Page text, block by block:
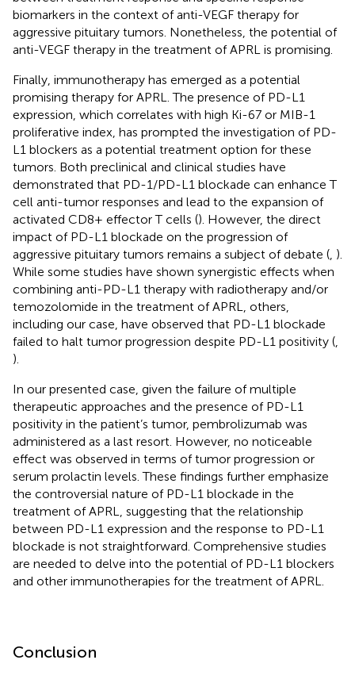
biomarkers in the context of anti-VEGF therapy for
aggressive pituitary tumors. Nonetheless, the potential of
anti-VEGF therapy in the treatment of APRL is promising.
Finally, immunotherapy has emerged as a potential
promising therapy for APRL. The presence of PD-L1
expression, which correlates with high Ki-67 or MIB-1
proliferative index, has prompted the investigation of PD-
L1 blockers as a potential treatment option for these
tumors. Both preclinical and clinical studies have
demonstrated that PD-1/PD-L1 blockade can enhance T
cell anti-tumor responses and lead to the expansion of
activated CD8+ effector T cells (). However, the direct
impact of PD-L1 blockade on the progression of
aggressive pituitary tumors remains a subject of debate ( ).
While some studies have shown synergistic effects when
combining anti-PD-L1 therapy with radiotherapy and/or
temozolomide in the treatment of APRL, others,
including our case, have observed that PD-L1 blockade
failed to halt tumor progression despite PD-L1 positivity (
).
In our presented case, given the failure of multiple
therapeutic approaches and the presence of PD-L1
positivity in the patient’s tumor, pembrolizumab was
administered as a last resort. However, no noticeable
effect was observed in terms of tumor progression or
serum prolactin levels. These findings further emphasize
the controversial nature of PD-L1 blockade in the
treatment of APRL, suggesting that the relationship
between PD-L1 expression and the response to PD-L1
blockade is not straightforward. Comprehensive studies
are needed to delve into the potential of PD-L1 blockers
and other immunotherapies for the treatment of APRL.
Conclusion